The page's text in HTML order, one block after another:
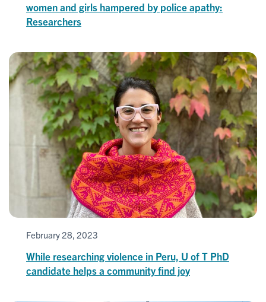
women and girls hampered by police apathy:
Researchers
February 28, 2023
While researching violence in Peru, U of T PhD
candidate helps a community find joy